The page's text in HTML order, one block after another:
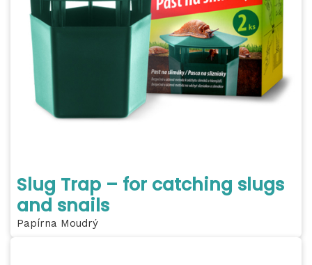
Slug Trap – for catching slugs
and snails
Papírna Moudrý